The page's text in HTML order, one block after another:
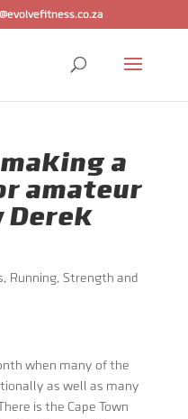
a
amateur
Derek
, Running, Strength and
when many of the
as well as many
is the Cape Town